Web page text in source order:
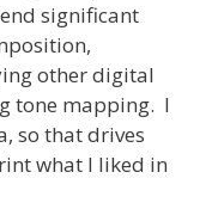
significant
other digital
tone mapping. I
so that drives
what I liked in